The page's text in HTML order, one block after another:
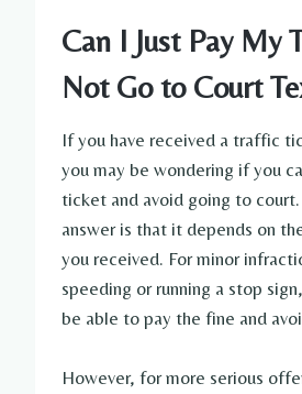
Can I Just Pay My
Not Go to Court
If you have received a traffic
you may be wondering if you
ticket and avoid going to
answer is that it depends on
you received. For minor
speeding or running a stop
be able to pay the fine and
However, for more serious